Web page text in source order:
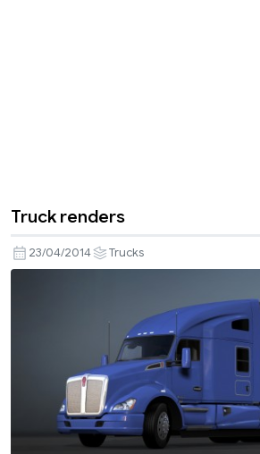
Truck renders
23/04/2014 Trucks